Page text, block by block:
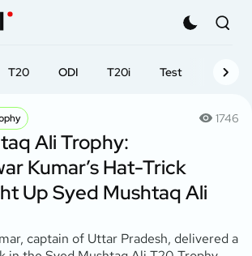
T20 ODI T20i Test First-
1746
Ali Trophy:
Kumar’s Hat-Trick
Up Syed Mushtaq Ali
captain of Uttar Pradesh, delivered a